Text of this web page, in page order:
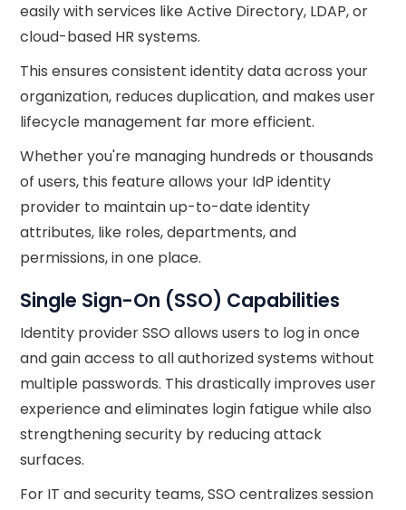
easily with services like Active Directory, LDAP, or
cloud-based HR systems.
This ensures consistent identity data across your
organization, reduces duplication, and makes user
lifecycle management far more efficient.
Whether you're managing hundreds or thousands
of users, this feature allows your IdP identity
provider to maintain up-to-date identity
attributes, like roles, departments, and
permissions, in one place.
Single Sign-On (SSO) Capabilities
Identity provider SSO allows users to log in once
and gain access to all authorized systems without
multiple passwords. This drastically improves user
experience and eliminates login fatigue while also
strengthening security by reducing attack
surfaces.
For IT and security teams, SSO centralizes session